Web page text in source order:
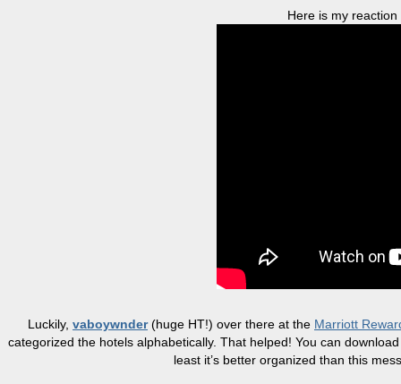
Here is my
Luckily, vaboywnder(huge HT!) over there at the Marriott
categorized the hotels alphabetically. That helped! You can
least it’s better organized than this